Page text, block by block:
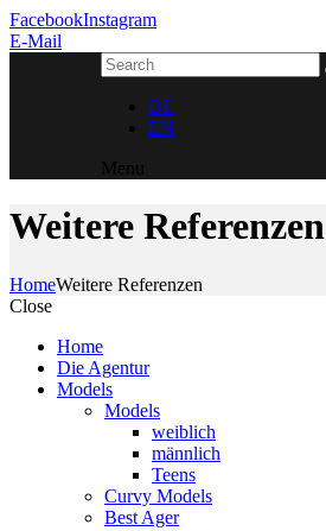
FacebookInstagram
E-Mail
DE
EN
Menu
Weitere Referenzen
HomeWeitere Referenzen
Close
Home
Die Agentur
Models
Models
weiblich
männlich
Teens
Curvy Models
Best Ager